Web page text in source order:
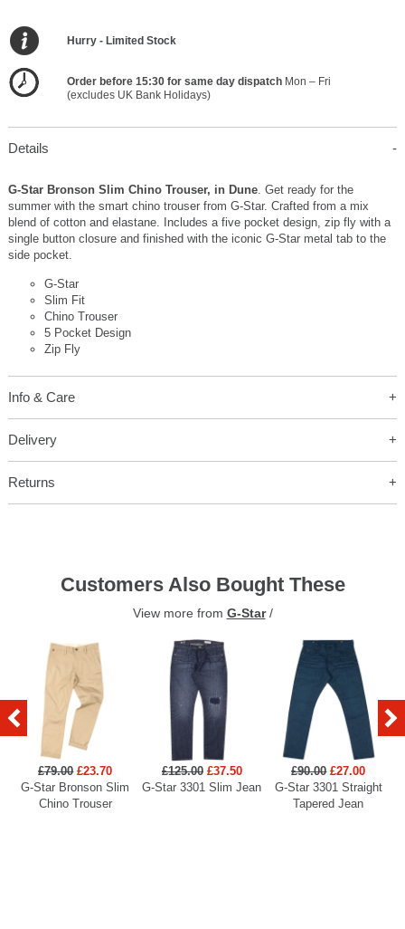
Hurry - Limited Stock
Order before 15:30 for same day dispatchMon – Fri
(excludes UK Bank Holidays)
Details
G-Star Bronson Slim Chino Trouser, in Dune. Get ready for the
summer with the smart chino trouser from G-Star. Crafted from a mix
blend of cotton and elastane. Includes a five pocket design, zip fly with a
single button closure and finished with the iconic G-Star metal tab to the
side pocket.
G-Star
Slim Fit
Chino Trouser
5 Pocket Design
Zip Fly
Info & Care
Delivery
Returns
Customers Also Bought These
View more from G-Star/
£79.00 £23.70
G-Star Bronson Slim
Chino Trouser
£125.00 £37.50
G-Star 3301 Slim Jean
£90.00 £27.00
G-Star 3301 Straight
Tapered Jean